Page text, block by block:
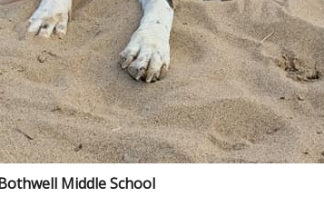
Middle School